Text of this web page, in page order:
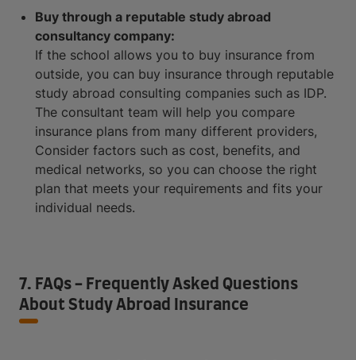
Buy through a reputable study abroad
consultancy company:
If the school allows you to buy insurance from
outside, you can buy insurance through reputable
study abroad consulting companies such as IDP.
The consultant team will help you compare
insurance plans from many different providers,
Consider factors such as cost, benefits, and
medical networks, so you can choose the right
plan that meets your requirements and fits your
individual needs.
7. FAQs - Frequently Asked Questions
About Study Abroad Insurance